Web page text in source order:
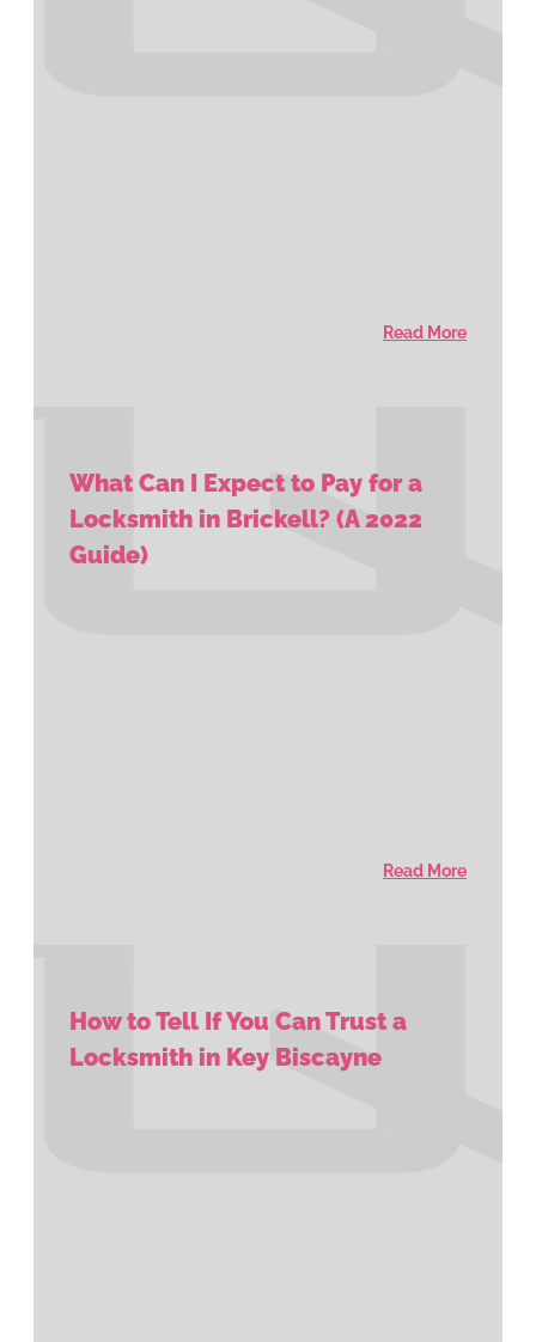
Read More
What Can I Expect to Pay for a
Locksmith in Brickell? (A 2022
Guide)
Read More
How to Tell If You Can Trust a
Locksmith in Key Biscayne